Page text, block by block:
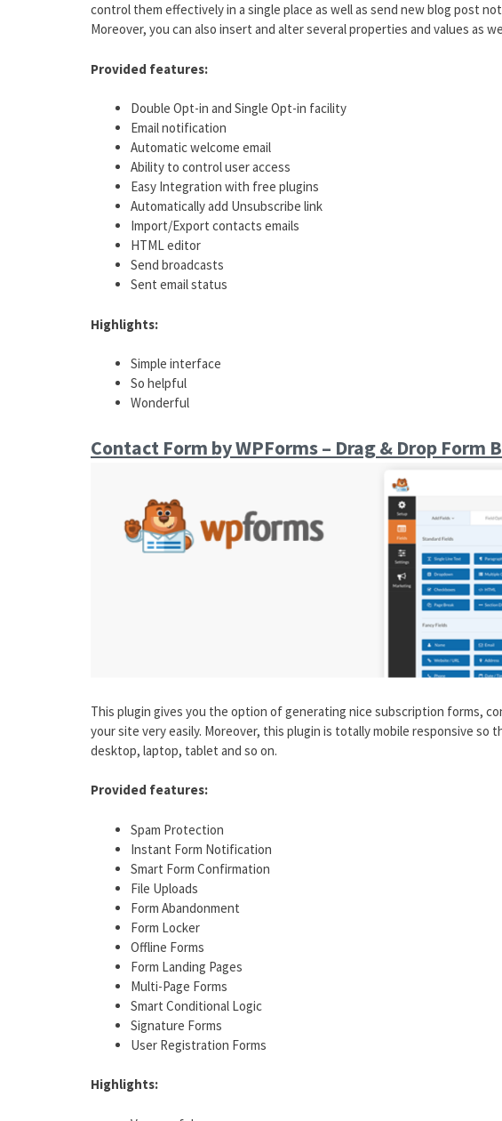
control them effectively in a single place as well as send new blog post
Moreover, you can also insert and alter several properties and values as
Provided features:
Double Opt-in and Single Opt-in facility
Email notification
Automatic welcome email
Ability to control user access
Easy Integration with free plugins
Automatically add Unsubscribe link
Import/Export contacts emails
HTML editor
Send broadcasts
Sent email status
Highlights:
Simple interface
So helpful
Wonderful
Contact Form by WPForms – Drag & Drop Form
This plugin gives you the option of generating nice subscription forms,
your site very easily. Moreover, this plugin is totally mobile responsive so
desktop, laptop, tablet and so on.
Provided features:
Spam Protection
Instant Form Notification
Smart Form Confirmation
File Uploads
Form Abandonment
Form Locker
Offline Forms
Form Landing Pages
Multi-Page Forms
Smart Conditional Logic
Signature Forms
User Registration Forms
Highlights: